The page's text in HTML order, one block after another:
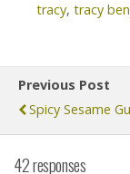
tracy, tracy
Previous Post
Spicy Sesame
42 responses